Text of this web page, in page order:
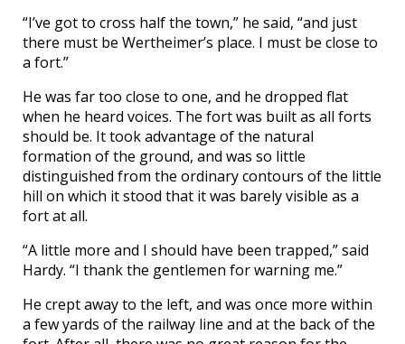
“I’ve got to cross half the town,” he said, “and just
there must be Wertheimer’s place. I must be close to
a fort.”
He was far too close to one, and he dropped flat
when he heard voices. The fort was built as all forts
should be. It took advantage of the natural
formation of the ground, and was so little
distinguished from the ordinary contours of the little
hill on which it stood that it was barely visible as a
fort at all.
“A little more and I should have been trapped,” said
Hardy. “I thank the gentlemen for warning me.”
He crept away to the left, and was once more within
a few yards of the railway line and at the back of the